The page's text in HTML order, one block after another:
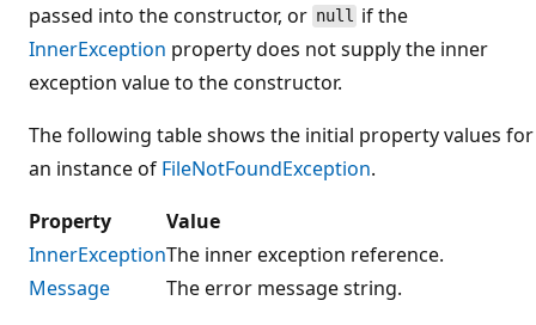
passed into the constructor, or null if the
InnerException property does not supply the inner
exception value to the constructor.
The following table shows the initial property values for
an instance of FileNotFoundException.
Property
Value
InnerExceptionThe inner exception reference.
Message
The error message string.